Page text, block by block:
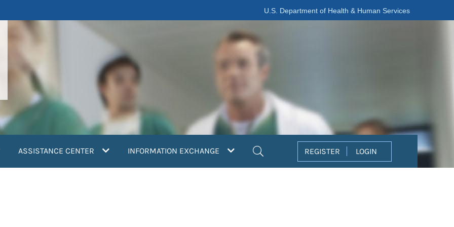
U.S. Department of Health & Human Services
ASSISTANCE CENTER INFORMATION EXCHANGE REGISTER LOGIN